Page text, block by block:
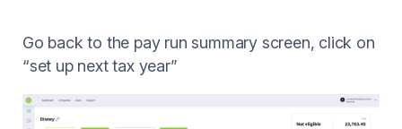
Go back to the pay run summary screen, click on
“set up next tax year”